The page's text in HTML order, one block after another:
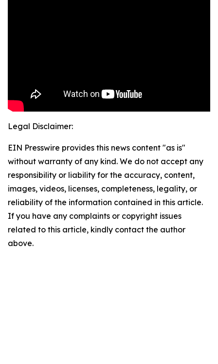
Legal Disclaimer:
EIN Presswire provides this news content "as is"
without warranty of any kind. We do not accept any
responsibility or liability for the accuracy, content,
images, videos, licenses, completeness, legality, or
reliability of the information contained in this article.
If you have any complaints or copyright issues
related to this article, kindly contact the author
above.